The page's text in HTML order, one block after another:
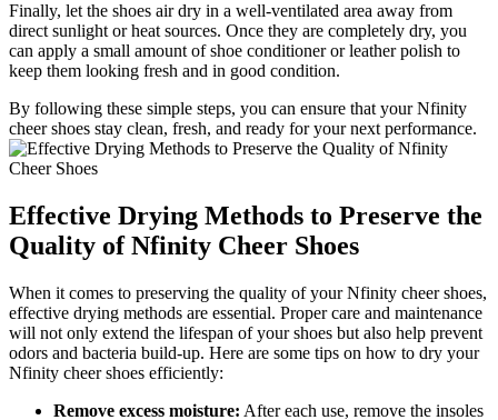
Finally, let the shoes air dry in a well-ventilated area away from
direct sunlight or heat sources. Once they are completely dry, you
can apply a small amount of shoe conditioner or leather polish to
keep them looking fresh and in good condition.
By following these simple steps, you can ensure that your Nfinity
cheer shoes stay clean, fresh, and ready for your next performance.
Effective Drying Methods to Preserve the
Quality of Nfinity Cheer Shoes
When it comes to preserving the quality of your Nfinity cheer shoes,
effective drying methods are essential. Proper care and maintenance
will not only extend the lifespan of your shoes but also help prevent
odors and bacteria build-up. Here are some tips on how to dry your
Nfinity cheer shoes efficiently:
Remove excess moisture: After each use, remove the insoles